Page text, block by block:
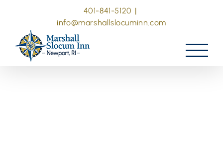
401-841-5120 |
info@marshallslocuminn.com